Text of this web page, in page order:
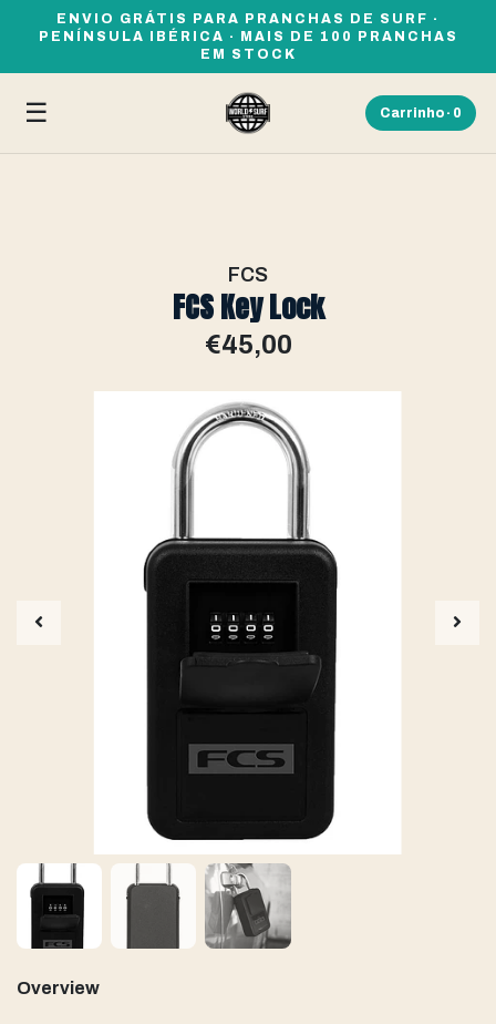
ENVIO GRÁTIS PARA PRANCHAS DE SURF ·
PENÍNSULA IBÉRICA · MAIS DE 100 PRANCHAS
EM STOCK
☰ Carrinho · 0
FCS
FCS Key Lock
€45,00
Overview